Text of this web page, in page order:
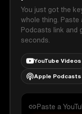
You just got the
whole thing. Paste
Podcasts link and
seconds.
YouTube Videos
Apple Podcasts